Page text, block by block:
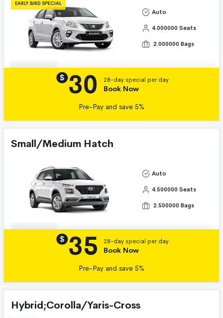
EARLY BIRD SPECIAL
Auto
4.000000 Seats
2.000000 Bags
$ 30 28-day special per day
Book Now
Pre-Pay and save 5%
Small/Medium Hatch
Auto
4.500000 Seats
2.500000 Bags
$ 35 28-day special per day
Book Now
Pre-Pay and save 5%
Hybrid;Corolla/Yaris-Cross